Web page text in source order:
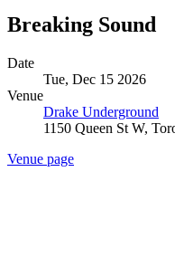
Breaking Sound
Date
Tue, Dec 15 2026
Venue
Drake Underground
1150 Queen St W,
Venue page